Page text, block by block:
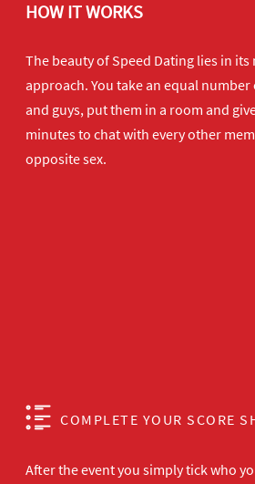
HOW IT WORKS
The beauty of Speed Dating lies in
approach. You take an equal
and guys, put them in a room and
minutes to chat with every other
opposite sex.
COMPLETE YOUR SCORE
After the event you simply tick who